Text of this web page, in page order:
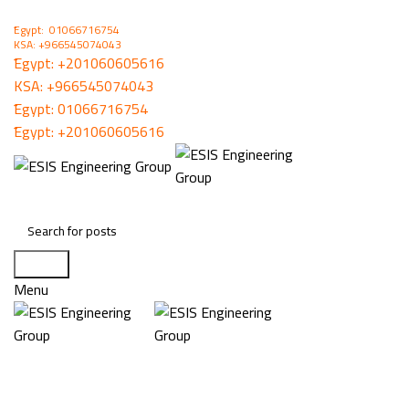
ُEgypt: 01066716754
KSA: +966545074043
ُEgypt: +201060605616
KSA: +966545074043
ُEgypt:01066716754
ُEgypt: +201060605616
Menu